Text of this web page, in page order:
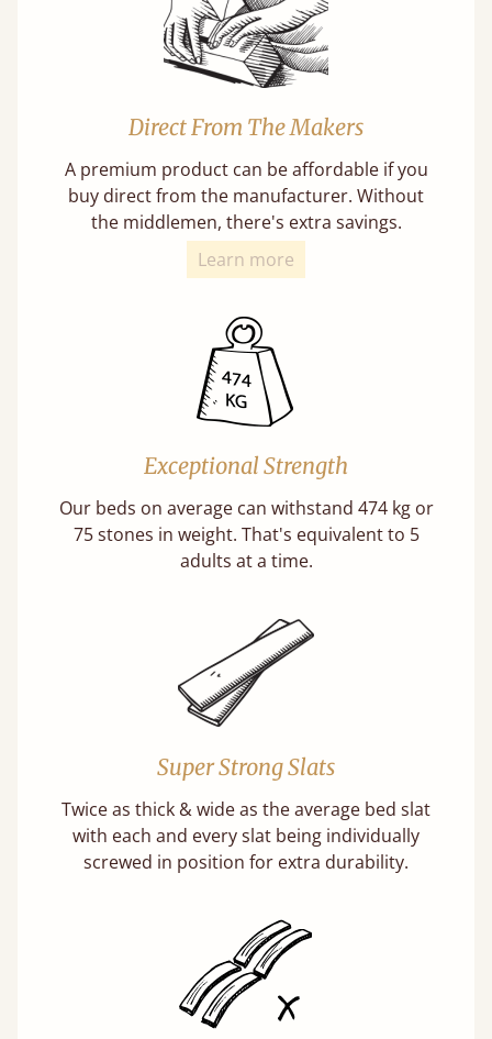
Direct From The Makers
A premium product can be affordable if you
buy direct from the manufacturer. Without
the middlemen, there's extra savings.
Learn more
Exceptional Strength
Our beds on average can withstand 474 kg or
75 stones in weight. That's equivalent to 5
adults at a time.
Super Strong Slats
Twice as thick & wide as the average bed slat
with each and every slat being individually
screwed in position for extra durability.